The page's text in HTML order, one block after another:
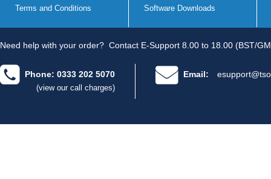
Terms and Conditions Software Downloads
Need help with your order? Contact E-Support 8.00 to 18.00 (BST/
Phone: 0333 202 5070
(view our call charges)
Email: